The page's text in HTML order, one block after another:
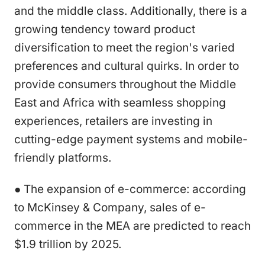
and the middle class. Additionally, there is a
growing tendency toward product
diversification to meet the region's varied
preferences and cultural quirks. In order to
provide consumers throughout the Middle
East and Africa with seamless shopping
experiences, retailers are investing in
cutting-edge payment systems and mobile-
friendly platforms.
● The expansion of e-commerce: according
to McKinsey & Company, sales of e-
commerce in the MEA are predicted to reach
$1.9 trillion by 2025.